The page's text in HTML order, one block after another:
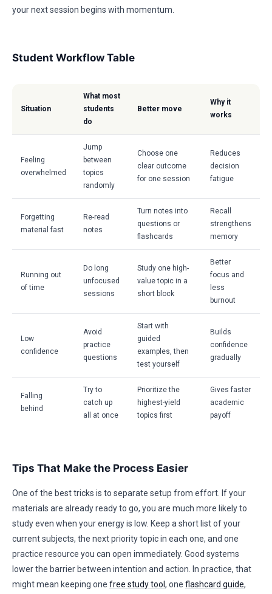
your next session begins with momentum.
Student Workflow Table
Situation
What most
students
do
Better move
Why it
works
Feeling
overwhelmed
Jump
between
topics
randomly
Choose one
clear outcome
for one session
Reduces
decision
fatigue
Forgetting
material fast
Re-read
notes
Turn notes into
questions or
flashcards
Recall
strengthens
memory
Running out
of time
Do long
unfocused
sessions
Study one high-
value topic in a
short block
Better
focus and
less
burnout
Low
confidence
Avoid
practice
questions
Start with
guided
examples, then
test yourself
Builds
confidence
gradually
Falling
behind
Try to
catch up
all at once
Prioritize the
highest-yield
topics first
Gives faster
academic
payoff
Tips That Make the Process Easier
One of the best tricks is to separate setup from effort. If your
materials are already ready to go, you are much more likely to
study even when your energy is low. Keep a short list of your
current subjects, the next priority topic in each one, and one
practice resource you can open immediately. Good systems
lower the barrier between intention and action. In practice, that
might mean keeping one free study tool , one flashcard guide,